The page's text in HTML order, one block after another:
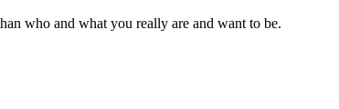
who and what you really are and want to be.